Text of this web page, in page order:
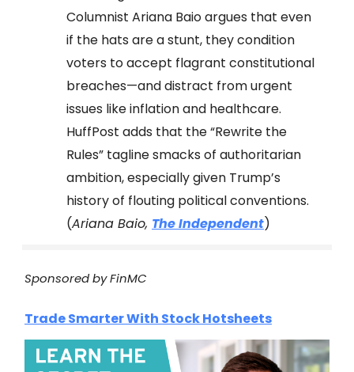
Columnist Ariana Baio argues that even
if the hats are a stunt, they condition
voters to accept flagrant constitutional
breaches—and distract from urgent
issues like inflation and healthcare.
HuffPost adds that the “Rewrite the
Rules” tagline smacks of authoritarian
ambition, especially given Trump’s
history of flouting political conventions.
(Ariana Baio, The Independent)
Sponsored by FinMC
Trade Smarter With Stock Hotsheets